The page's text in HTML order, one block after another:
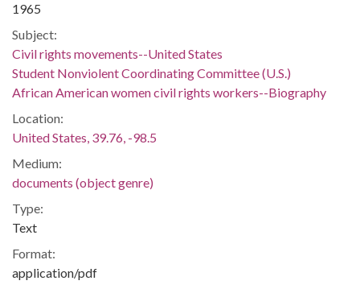
1965
Subject:
Civil rights movements--United States
Student Nonviolent Coordinating Committee (U.S.)
African American women civil rights workers--Biography
Location:
United States, 39.76, -98.5
Medium:
documents (object genre)
Type:
Text
Format:
application/pdf